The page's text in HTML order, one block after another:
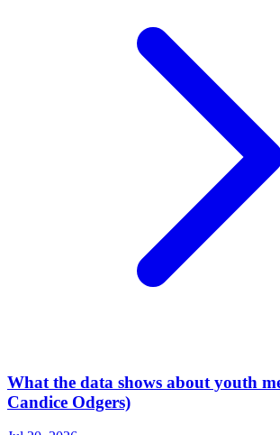
What the data shows about youth
Candice Odgers)